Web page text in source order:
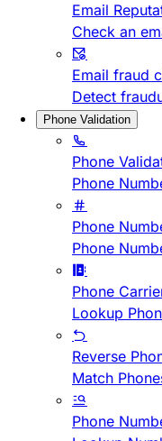
Email
Check an
Email fraud
Detect
Phone Validation
Phone
Phone
Phone
Phone
Phone
Lookup
Reverse
Match
Phone